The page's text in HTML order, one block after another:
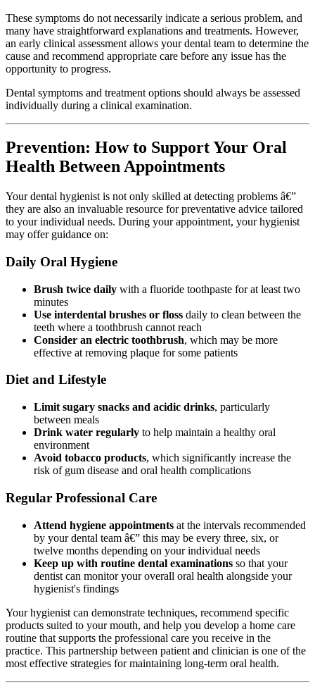
These symptoms do not necessarily indicate a serious problem, and
many have straightforward explanations and treatments. However,
an early clinical assessment allows your dental team to determine the
cause and recommend appropriate care before any issue has the
opportunity to progress.
Dental symptoms and treatment options should always be assessed
individually during a clinical examination.
Prevention: How to Support Your Oral
Health Between Appointments
Your dental hygienist is not only skilled at detecting problems â€”
they are also an invaluable resource for preventative advice tailored
to your individual needs. During your appointment, your hygienist
may offer guidance on:
Daily Oral Hygiene
Brush twice daily with a fluoride toothpaste for at least two
minutes
Use interdental brushes or floss daily to clean between the
teeth where a toothbrush cannot reach
Consider an electric toothbrush, which may be more
effective at removing plaque for some patients
Diet and Lifestyle
Limit sugary snacks and acidic drinks, particularly
between meals
Drink water regularly to help maintain a healthy oral
environment
Avoid tobacco products, which significantly increase the
risk of gum disease and oral health complications
Regular Professional Care
Attend hygiene appointments at the intervals recommended
by your dental team â€” this may be every three, six, or
twelve months depending on your individual needs
Keep up with routine dental examinations so that your
dentist can monitor your overall oral health alongside your
hygienist's findings
Your hygienist can demonstrate techniques, recommend specific
products suited to your mouth, and help you develop a home care
routine that supports the professional care you receive in the
practice. This partnership between patient and clinician is one of the
most effective strategies for maintaining long-term oral health.